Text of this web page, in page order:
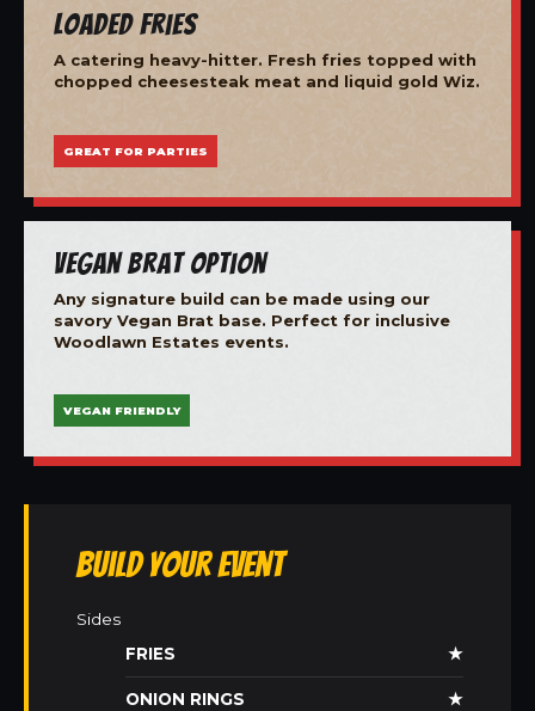
Loaded Fries
A catering heavy-hitter. Fresh fries topped with
chopped cheesesteak meat and liquid gold Wiz.
GREAT FOR PARTIES
Vegan Brat Option
Any signature build can be made using our
savory Vegan Brat base. Perfect for inclusive
Woodlawn Estates events.
VEGAN FRIENDLY
Build Your Event
Sides
FRIES
★
ONION RINGS ★